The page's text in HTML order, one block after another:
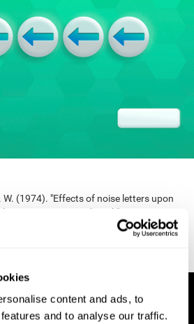
content and ads, to
and to analyse our traffic.
W. (1974). "Effects of noise letters upon
in a non- search task". Perception
143–149. doi:10.3758/bf03203267.